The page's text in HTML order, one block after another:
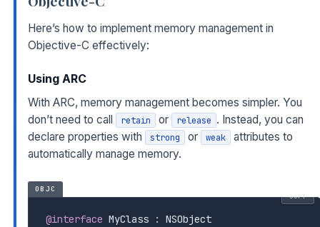
Here’s how to implement memory management in
Objective-C effectively:
Using ARC
With ARC, memory management becomes simpler. You
don’t need to call
retain or release . Instead, you can
declare properties with
strong or weak
attributes to
automatically manage memory.
OBJC
@interface MyClass :
COPY